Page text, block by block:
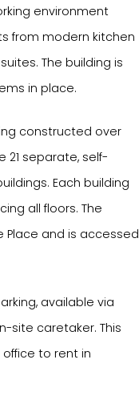
environment
from modern kitchen
The building is
in place.
constructed over
21 separate, self-
Each building
all floors. The
Place and is accessed
available via
site caretaker. This
to rent in